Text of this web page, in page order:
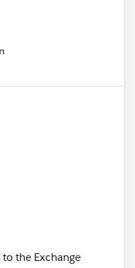
the Exchange